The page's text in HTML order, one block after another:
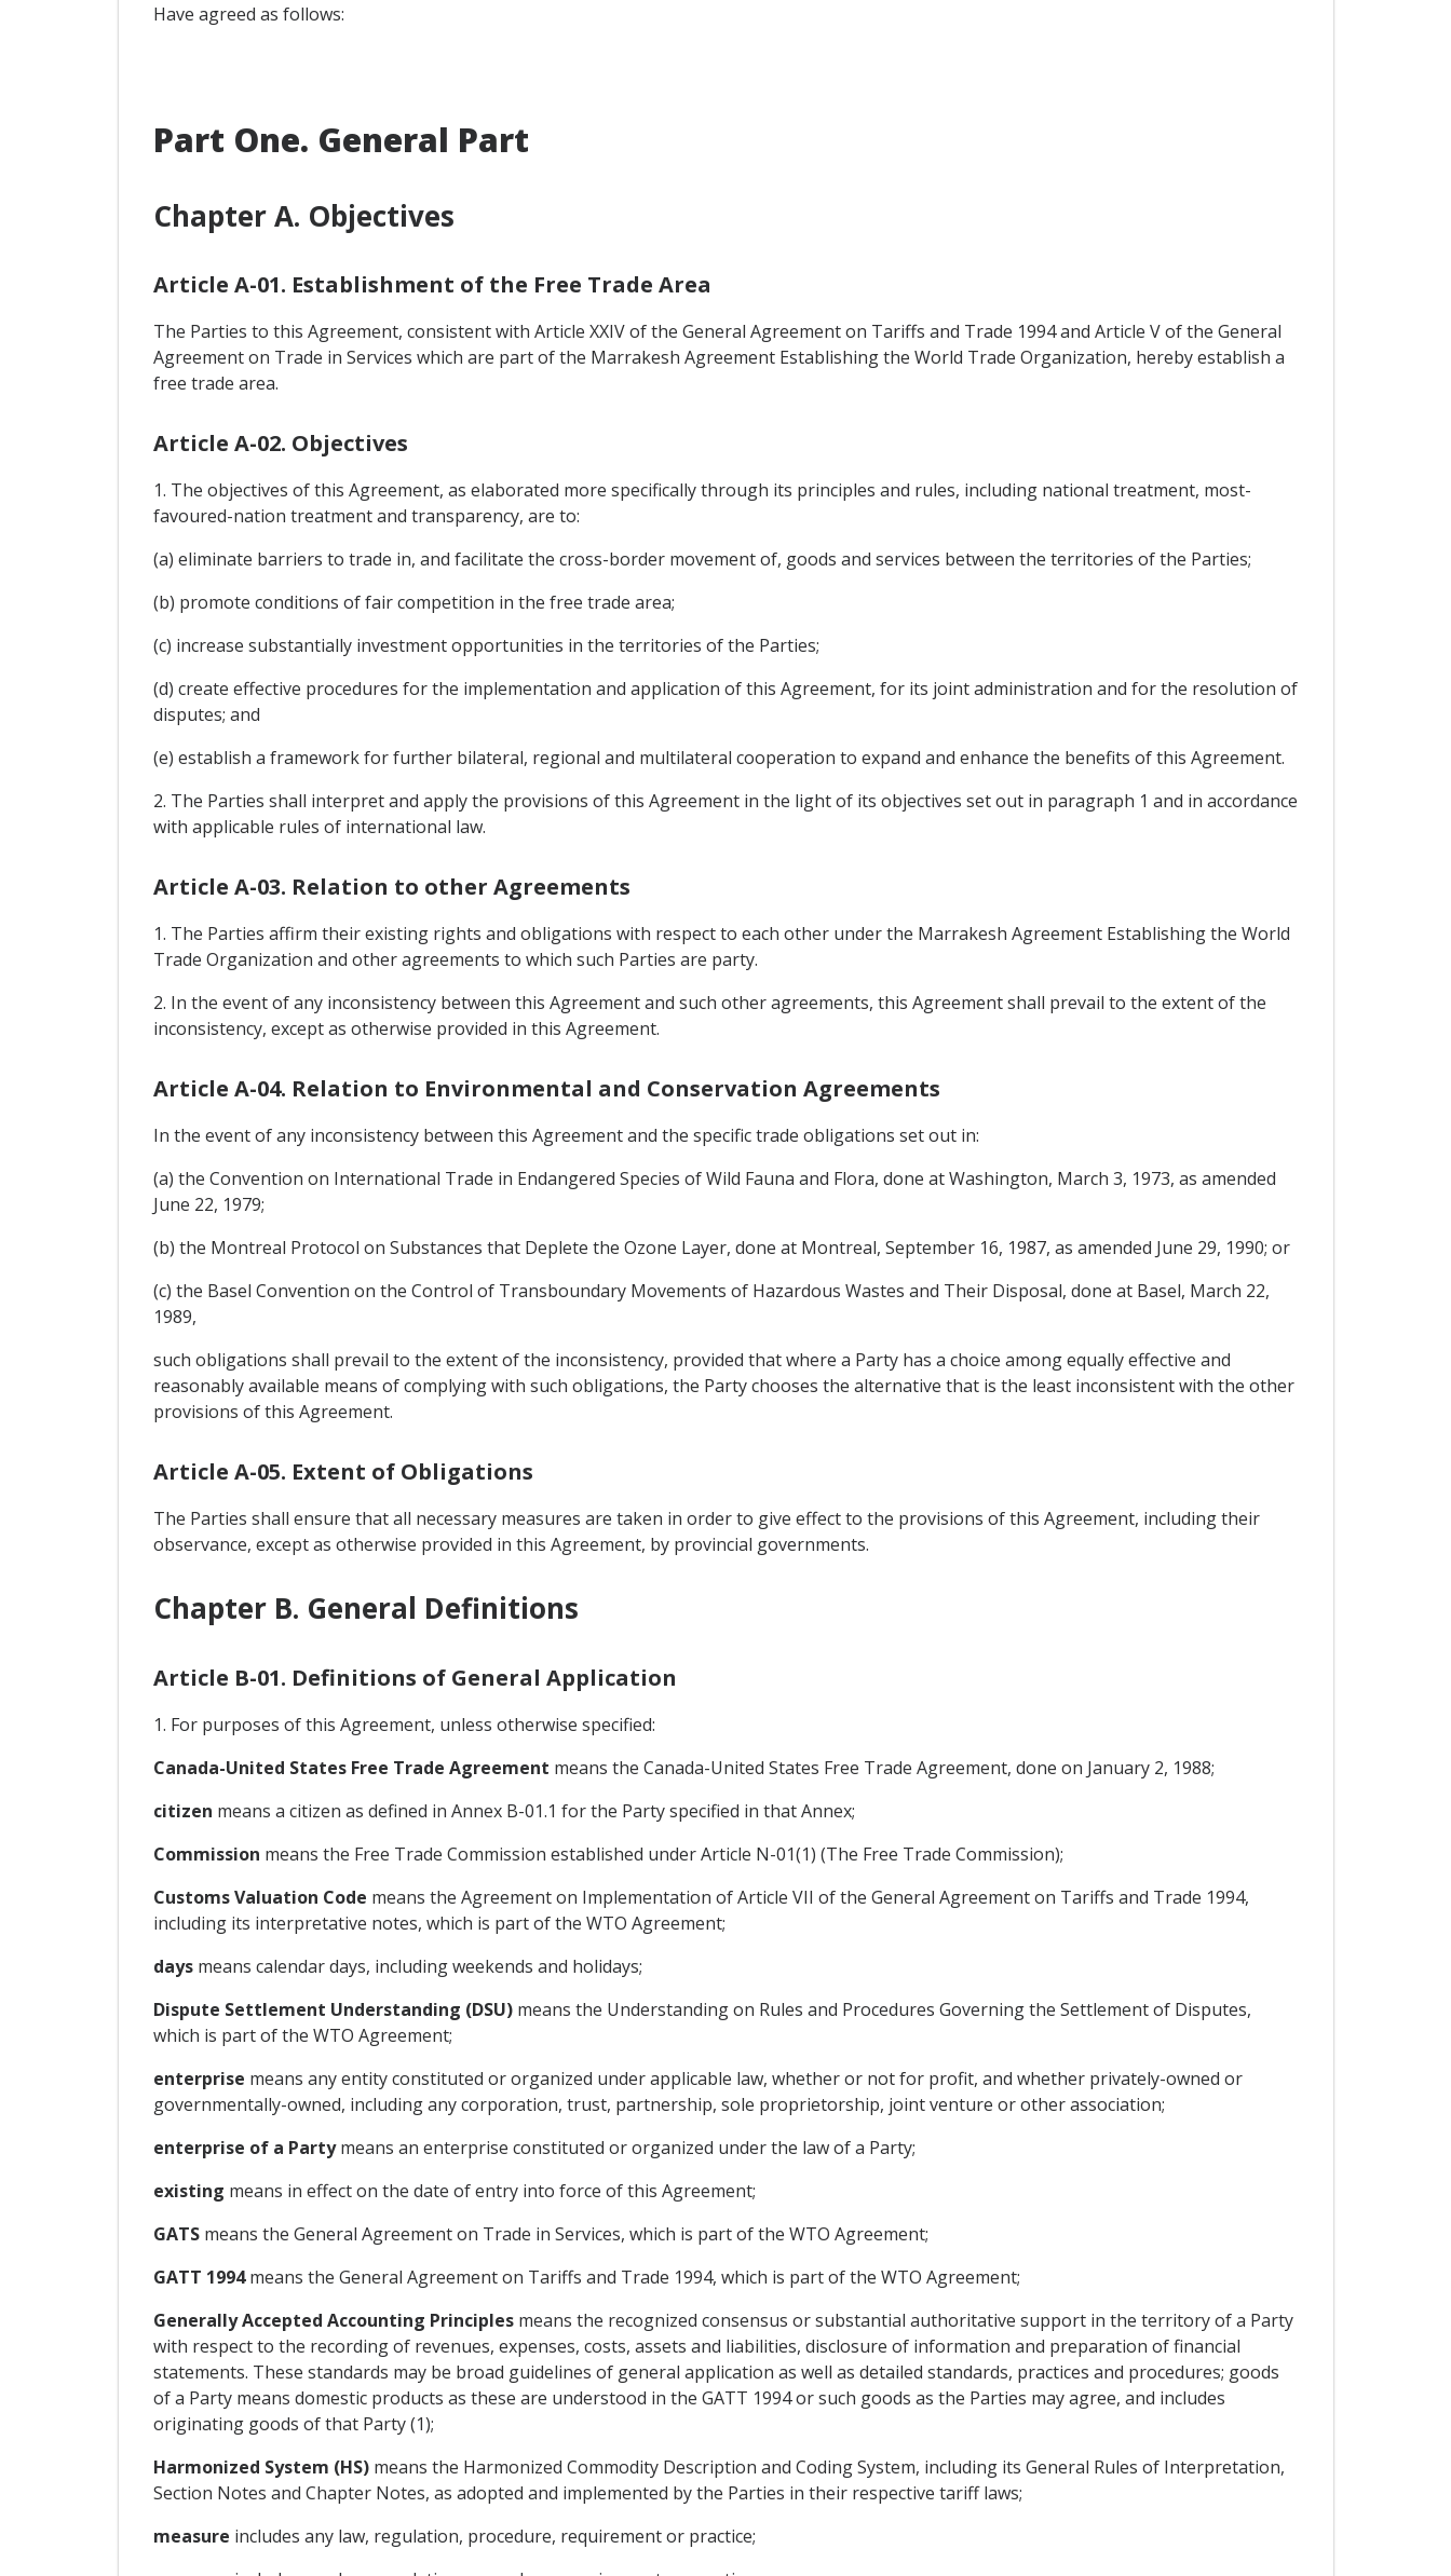
Have agreed as follows:
Part One. General Part
Chapter A. Objectives
Article A-01. Establishment of the Free Trade Area
The Parties to this Agreement, consistent with Article XXIV of the General Agreement on Tariffs and Trade 1994 and Article V of the General
Agreement on Trade in Services which are part of the Marrakesh Agreement Establishing the World Trade Organization, hereby establish a
free trade area.
Article A-02. Objectives
1. The objectives of this Agreement, as elaborated more specifically through its principles and rules, including national treatment, most-
favoured-nation treatment and transparency, are to:
(a) eliminate barriers to trade in, and facilitate the cross-border movement of, goods and services between the territories of the Parties;
(b) promote conditions of fair competition in the free trade area;
(c) increase substantially investment opportunities in the territories of the Parties;
(d) create effective procedures for the implementation and application of this Agreement, for its joint administration and for the resolution of
disputes; and
(e) establish a framework for further bilateral, regional and multilateral cooperation to expand and enhance the benefits of this Agreement.
2. The Parties shall interpret and apply the provisions of this Agreement in the light of its objectives set out in paragraph 1 and in accordance
with applicable rules of international law.
Article A-03. Relation to other Agreements
1. The Parties affirm their existing rights and obligations with respect to each other under the Marrakesh Agreement Establishing the World
Trade Organization and other agreements to which such Parties are party.
2. In the event of any inconsistency between this Agreement and such other agreements, this Agreement shall prevail to the extent of the
inconsistency, except as otherwise provided in this Agreement.
Article A-04. Relation to Environmental and Conservation Agreements
In the event of any inconsistency between this Agreement and the specific trade obligations set out in:
(a) the Convention on International Trade in Endangered Species of Wild Fauna and Flora, done at Washington, March 3, 1973, as amended
June 22, 1979;
(b) the Montreal Protocol on Substances that Deplete the Ozone Layer, done at Montreal, September 16, 1987, as amended June 29, 1990; or
(c) the Basel Convention on the Control of Transboundary Movements of Hazardous Wastes and Their Disposal, done at Basel, March 22,
1989,
such obligations shall prevail to the extent of the inconsistency, provided that where a Party has a choice among equally effective and
reasonably available means of complying with such obligations, the Party chooses the alternative that is the least inconsistent with the other
provisions of this Agreement.
Article A-05. Extent of Obligations
The Parties shall ensure that all necessary measures are taken in order to give effect to the provisions of this Agreement, including their
observance, except as otherwise provided in this Agreement, by provincial governments.
Chapter B. General Definitions
Article B-01. Definitions of General Application
1. For purposes of this Agreement, unless otherwise specified:
Canada-United States Free Trade Agreement means the Canada-United States Free Trade Agreement, done on January 2, 1988;
citizen means a citizen as defined in Annex B-01.1 for the Party specified in that Annex;
Commission means the Free Trade Commission established under Article N-01(1) (The Free Trade Commission);
Customs Valuation Code means the Agreement on Implementation of Article VII of the General Agreement on Tariffs and Trade 1994,
including its interpretative notes, which is part of the WTO Agreement;
daysmeans calendar days, including weekends and holidays;
Dispute Settlement Understanding (DSU)means the Understanding on Rules and Procedures Governing the Settlement of Disputes,
which is part of the WTO Agreement;
enterprise means any entity constituted or organized under applicable law, whether or not for profit, and whether privately-owned or
governmentally-owned, including any corporation, trust, partnership, sole proprietorship, joint venture or other association;
enterprise of a Partymeans an enterprise constituted or organized under the law of a Party;
existing means in effect on the date of entry into force of this Agreement;
GATSmeans the General Agreement on Trade in Services, which is part of the WTO Agreement;
GATT 1994means the General Agreement on Tariffs and Trade 1994, which is part of the WTO Agreement;
Generally Accepted Accounting Principlesmeans the recognized consensus or substantial authoritative support in the territory of a Party
with respect to the recording of revenues, expenses, costs, assets and liabilities, disclosure of information and preparation of financial
statements. These standards may be broad guidelines of general application as well as detailed standards, practices and procedures; goods
of a Party means domestic products as these are understood in the GATT 1994 or such goods as the Parties may agree, and includes
originating goods of that Party (1);
Harmonized System (HS) means the Harmonized Commodity Description and Coding System, including its General Rules of Interpretation,
Section Notes and Chapter Notes, as adopted and implemented by the Parties in their respective tariff laws;
measure includes any law, regulation, procedure, requirement or practice;